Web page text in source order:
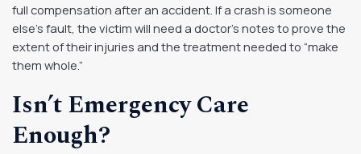
full compensation after an accident. If a crash is someone
else’s fault, the victim will need a doctor’s notes to prove the
extent of their injuries and the treatment needed to “make
them whole.”
Isn’t Emergency Care
Enough?